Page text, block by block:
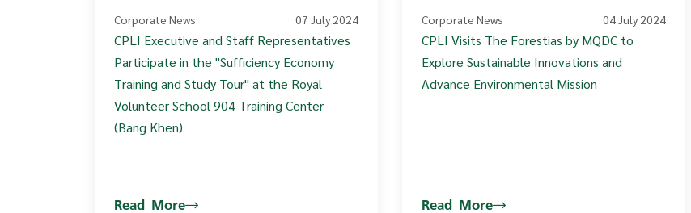
Corporate News 07 July 2024
CPLI Executive and Staff Representatives
Participate in the "Sufficiency Economy
Training and Study Tour" at the Royal
Volunteer School 904 Training Center
(Bang Khen)
Read More
Corporate News 04 July 2024
CPLI Visits The Forestias by MQDC to
Explore Sustainable Innovations and
Advance Environmental Mission
Read More